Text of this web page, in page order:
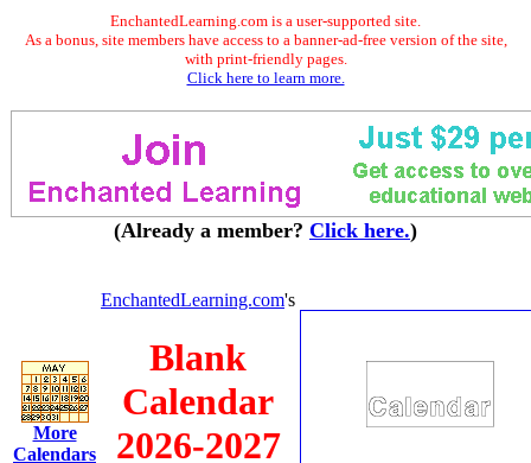
EnchantedLearning.com is a user-supported site.
As a bonus, site members have access to a banner-ad-free version of the site,
with print-friendly pages.
Click here to learn more.
(Already a member? Click here.)
More
Calendars
EnchantedLearning.com's
Blank
Calendar
2026-2027